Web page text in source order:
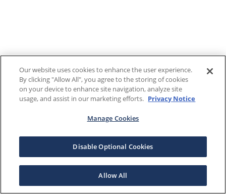
Our website uses cookies to enhance the user experience.
By clicking "Allow All", you agree to the storing of cookies
on your device to enhance site navigation, analyze site
usage, and assist in our marketing efforts. Privacy Notice
Manage Cookies
Disable Optional Cookies
Allow All